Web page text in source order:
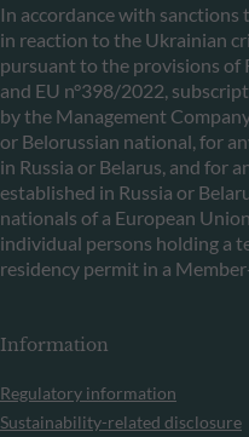
In accordance with
in reaction to the Ukrainian
pursuant to the provisions of
and EU n°398/2022,
by the Management
or Belorussian national, for
in Russia or Belarus, and for
established in Russia or
nationals of a European
individual persons holding a
residency permit in a
Information
Regulatory information
Sustainability-related disclosure